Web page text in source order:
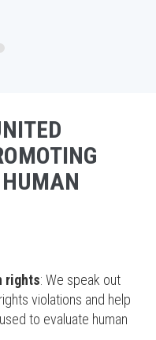
rights: We speak out
violations and help
to evaluate human